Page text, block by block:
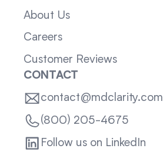
About Us
Careers
Customer Reviews
CONTACT
contact@mdclarity.com
(800) 205-4675
Follow us on LinkedIn